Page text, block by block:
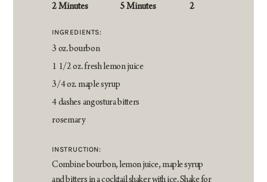
2 Minutes 5 Minutes 2
INGREDIENTS:
3 oz. bourbon
1 1/2 oz. fresh lemon juice
3/4 oz. maple syrup
4 dashes angostura bitters
rosemary
INSTRUCTION:
Combine bourbon, lemon juice, maple syrup